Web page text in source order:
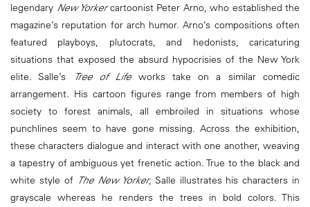
legendary New Yorkercartoonist Peter Arno, who established the
magazine’s reputation for arch humor. Arno’s compositions often
featured playboys, plutocrats, and hedonists, caricaturing
situations that exposed the absurd hypocrisies of the New York
elite. Salle’s
Tree of Lifeworks take on a similar comedic
arrangement. His cartoon figures range from members of high
society to forest animals, all embroiled in situations whose
punchlines seem to have gone missing. Across the exhibition,
these characters dialogue and interact with one another, weaving
a tapestry of ambiguous yet frenetic action. True to the black and
white style of The New Yorker, Salle illustrates his characters in
grayscale whereas he renders the trees in bold colors. This